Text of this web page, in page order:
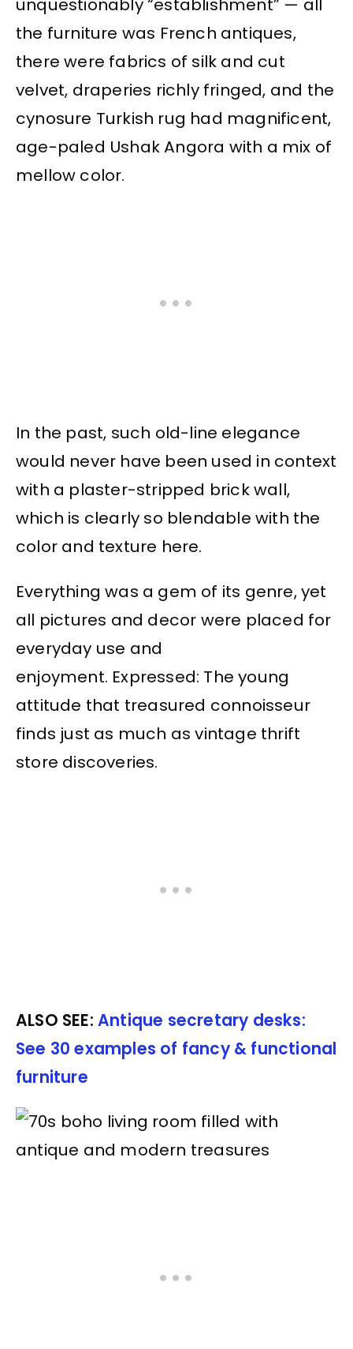
the furniture was French antiques,
there were fabrics of silk and cut
velvet, draperies richly fringed, and the
cynosure Turkish rug had magnificent,
age-paled Ushak Angora with a mix of
mellow color.
In the past, such old-line elegance
would never have been used in context
with a plaster-stripped brick wall,
which is clearly so blendable with the
color and texture here.
Everything was a gem of its genre, yet
all pictures and decor were placed for
everyday use and
enjoyment. Expressed: The young
attitude that treasured connoisseur
finds just as much as vintage thrift
store discoveries.
ALSO SEE: Antique secretary desks:
See 30 examples of fancy & functional
furniture